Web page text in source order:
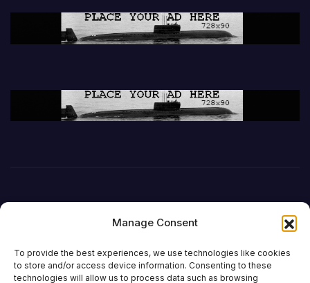
Manage Consent
To provide the best experiences, we use technologies like cookies
to store and/or access device information. Consenting to these
technologies will allow us to process data such as browsing